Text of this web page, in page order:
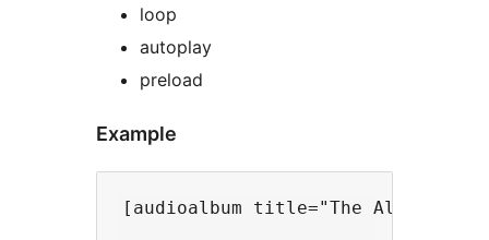
loop
autoplay
preload
Example
[audioalbum title="The Album